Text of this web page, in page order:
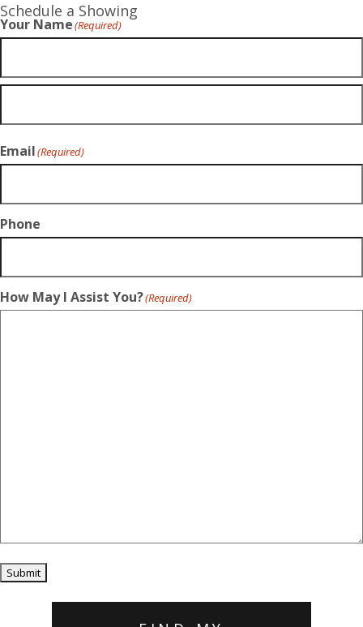
Schedule a Showing
Your Name(Required)
Email(Required)
Phone
How May I Assist You?(Required)
Submit